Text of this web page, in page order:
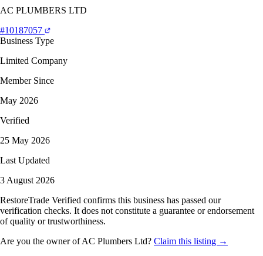
AC PLUMBERS LTD
#10187057
Business Type
Limited Company
Member Since
May 2026
Verified
25 May 2026
Last Updated
3 August 2026
RestoreTrade Verified confirms this business has passed our
verification checks. It does not constitute a guarantee or endorsement
of quality or trustworthiness.
Are you the owner of AC Plumbers Ltd? Claim this listing →